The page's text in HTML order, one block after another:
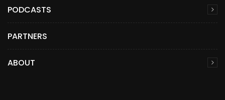
PODCASTS
PARTNERS
ABOUT